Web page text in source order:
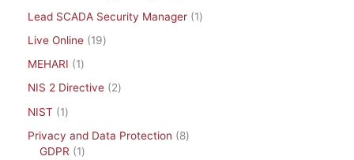
Lead SCADA Security Manager
1
Live Online
19
MEHARI
1
NIS 2 Directive
2
NIST
1
Privacy and Data Protection
8
GDPR
1